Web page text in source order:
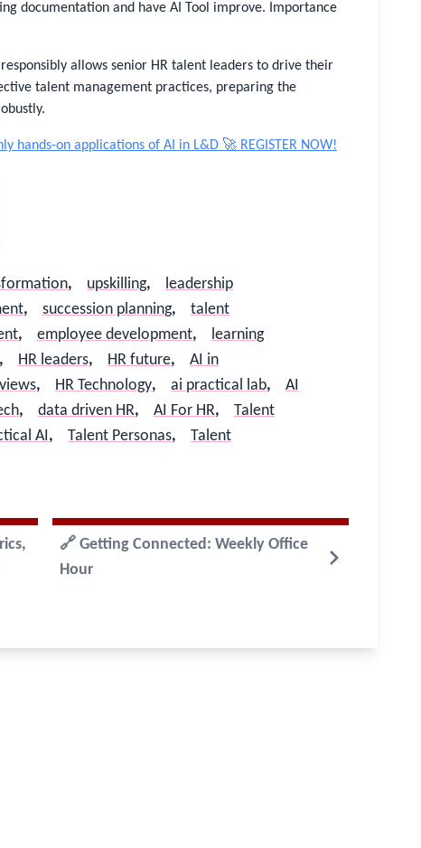
documentation and have AI Tool improve. Importance
allows senior HR talent leaders to drive their
talent management practices, preparing the
on applications of AI in L&D 🚀 REGISTER NOW!
, upskilling,
leadership
, succession planning,
talent
, employee development,
learning
, HR leaders, HR future,
AI in
, HR Technology, ai practical lab,
AI
, data driven HR, AI For HR,
Talent
AI, Talent Personas,
Talent
🔗 Getting Connected: Weekly Office
Hour